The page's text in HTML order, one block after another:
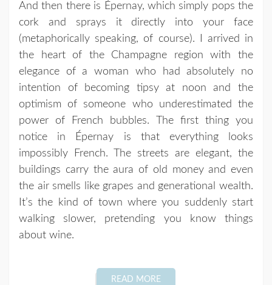
And then there is Épernay, which simply pops the
cork and sprays it directly into your face
(metaphorically speaking, of course). I arrived in
the heart of the Champagne region with the
elegance of a woman who had absolutely no
intention of becoming tipsy at noon and the
optimism of someone who underestimated the
power of French bubbles. The first thing you
notice in Épernay is that everything looks
impossibly French. The streets are elegant, the
buildings carry the aura of old money and even
the air smells like grapes and generational wealth.
It’s the kind of town where you suddenly start
walking slower, pretending you know things
about wine.
READ MORE